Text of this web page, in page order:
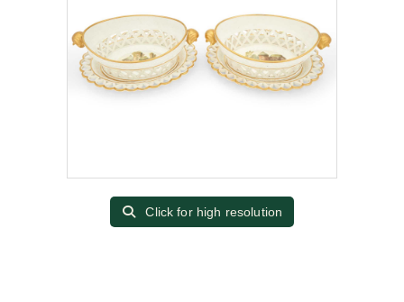
Click for high resolution